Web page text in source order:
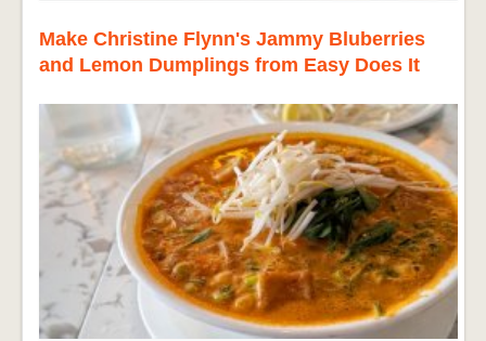
Make Christine Flynn's Jammy Bluberries
and Lemon Dumplings from Easy Does It